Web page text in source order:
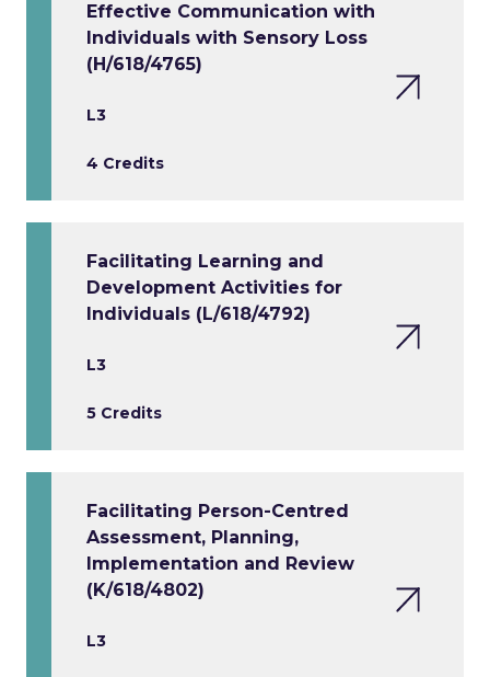
Effective Communication with
Individuals with Sensory Loss
(H/618/4765)
L3
4 Credits
Facilitating Learning and
Development Activities for
Individuals (L/618/4792)
L3
5 Credits
Facilitating Person-Centred
Assessment, Planning,
Implementation and Review
(K/618/4802)
L3